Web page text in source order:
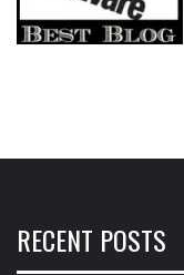
RECENT POSTS